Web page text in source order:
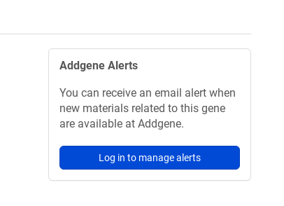
Addgene Alerts
You can receive an email alert when
new materials related to this gene
are available at Addgene.
Log in to manage alerts